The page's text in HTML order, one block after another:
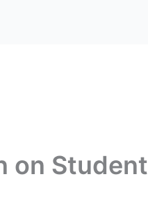
on Student